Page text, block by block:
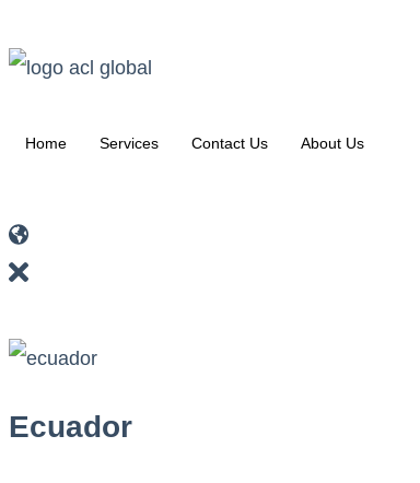
Home Services Contact Us About Us
Ecuador